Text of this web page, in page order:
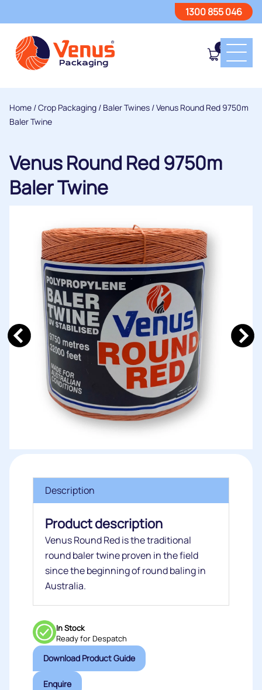
1300 855 046
0
Home /Crop Packaging / Baler Twines / Venus Round Red 9750m
Baler Twine
Venus Round Red 9750m
Baler Twine
Description
Product description
Venus Round Red is the traditional
round baler twine proven in the field
since the beginning of round baling in
Australia.
In Stock
Ready for Despatch
Download Product Guide
Enquire